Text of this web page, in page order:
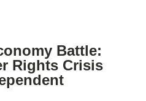
Battle:
Rights Crisis